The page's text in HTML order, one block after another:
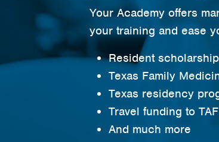
Your Academy offers
your training and ease
Resident
Texas Family
Texas residency
Travel funding to
And much more